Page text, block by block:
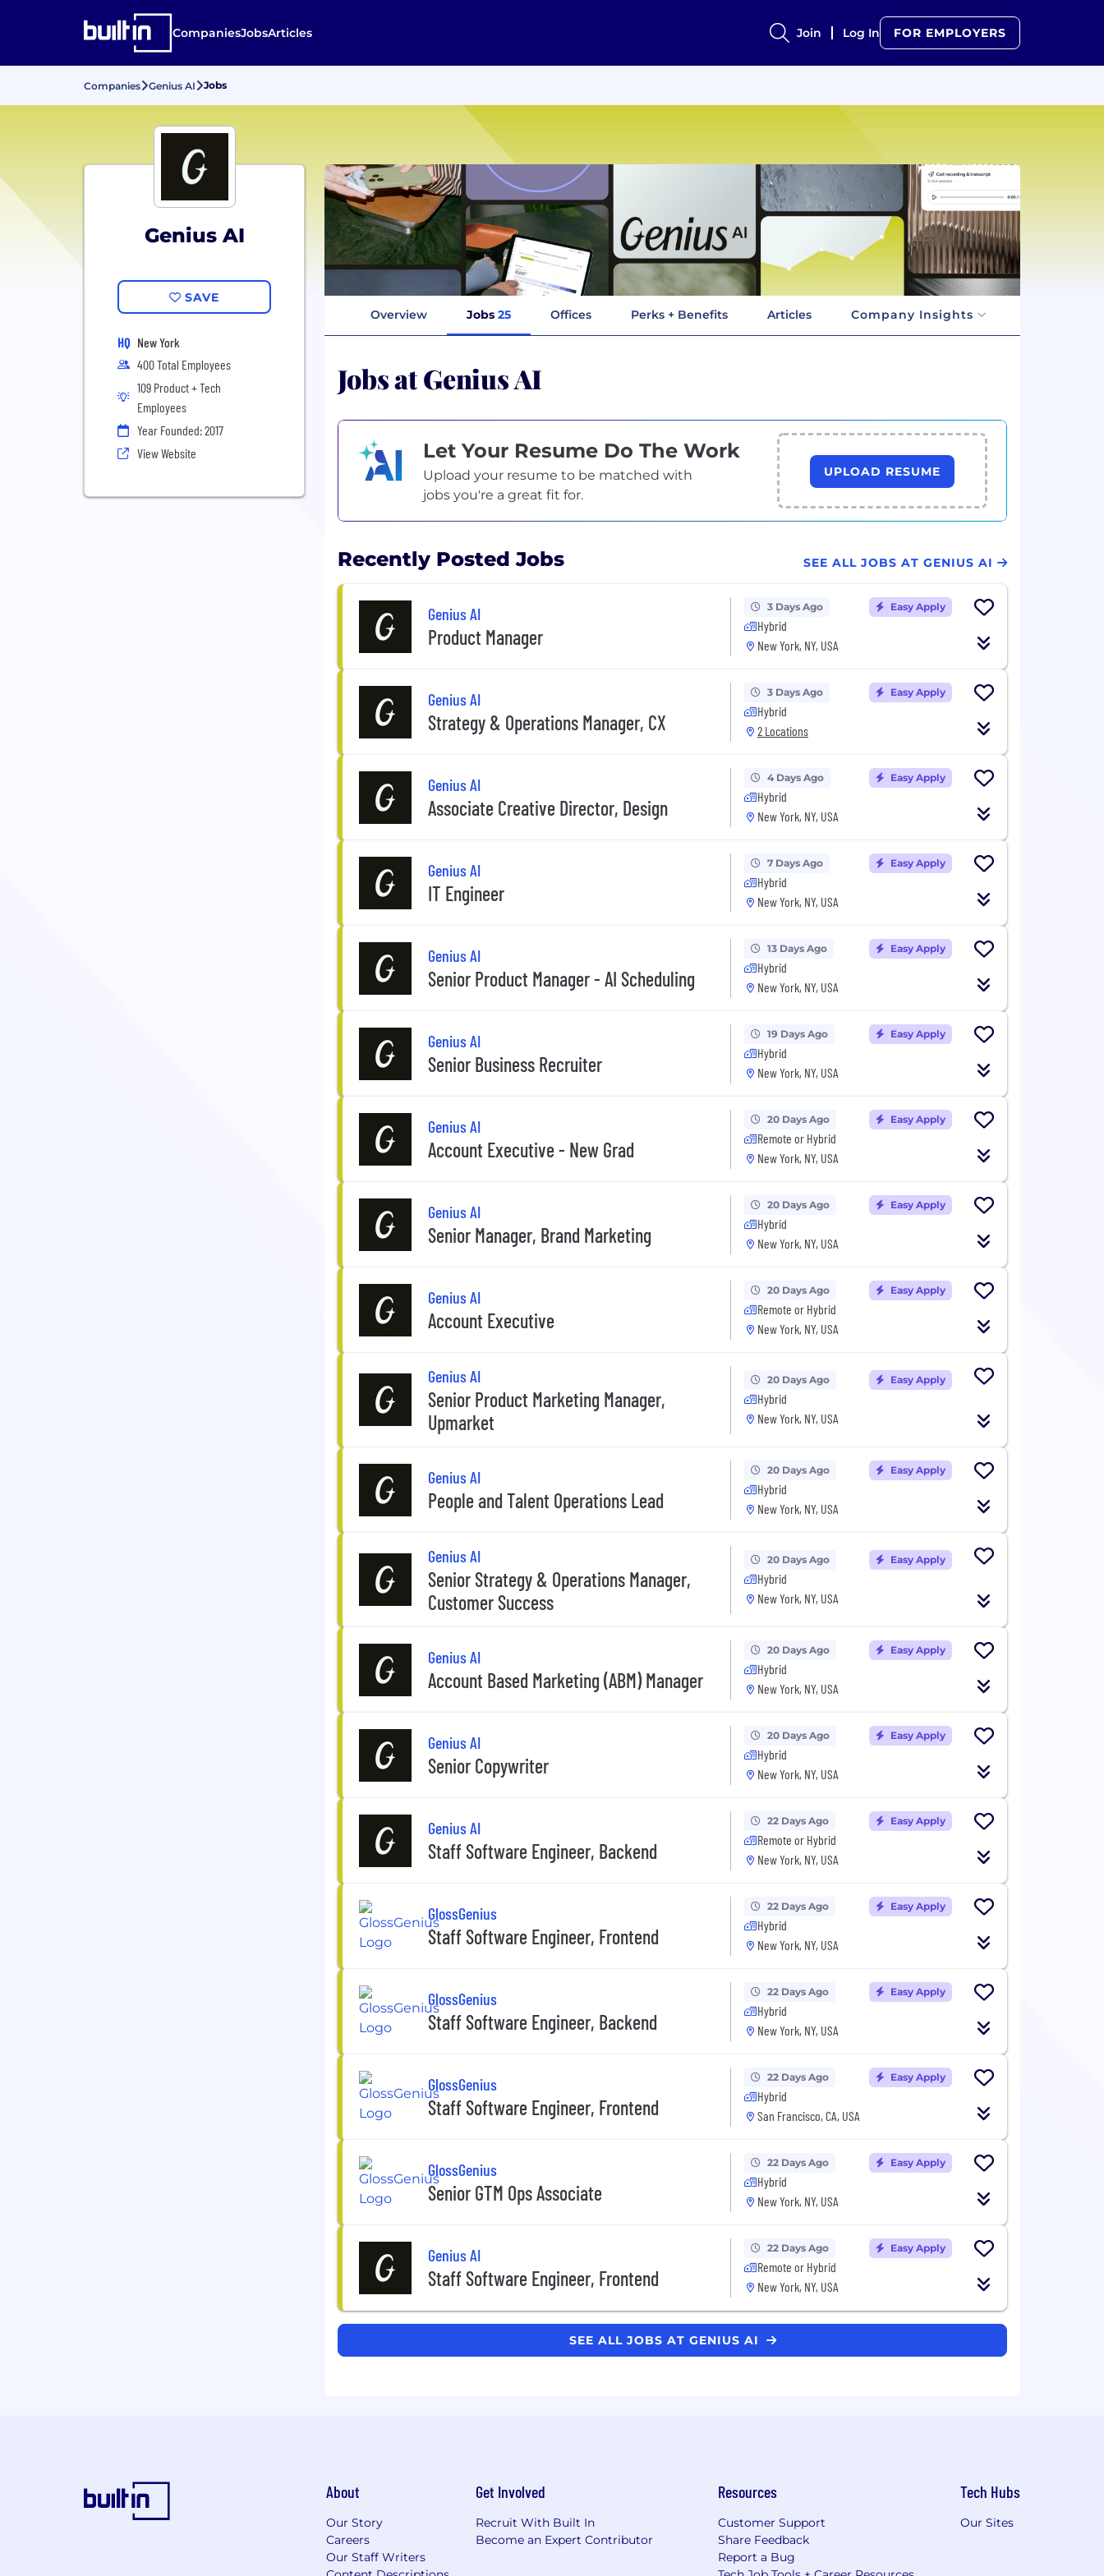
CompaniesJobsArticles Join Log In FOR EMPLOYERS
Companies Genius AI Jobs
Genius AI
SAVE
HQ New York
400 Total Employees
109 Product + Tech
Employees
Year Founded: 2017
View Website
Overview Jobs 25 Offices Perks + Benefits Articles Company Insights
Jobs at Genius AI
Let Your Resume Do The Work
Upload your resume to be matched with
jobs you're a great fit for.
UPLOAD RESUME
Recently Posted Jobs SEE ALL JOBS AT GENIUS AI
Genius AI
Product Manager
3 Days Ago
Hybrid
New York, NY, USA
Easy Apply
Genius AI
Strategy & Operations Manager, CX
3 Days Ago
Hybrid
2 Locations
Easy Apply
Genius AI
Associate Creative Director, Design
4 Days Ago
Hybrid
New York, NY, USA
Easy Apply
Genius AI
IT Engineer
7 Days Ago
Hybrid
New York, NY, USA
Easy Apply
Genius AI
Senior Product Manager - AI Scheduling
13 Days Ago
Hybrid
New York, NY, USA
Easy Apply
Genius AI
Senior Business Recruiter
19 Days Ago
Hybrid
New York, NY, USA
Easy Apply
Genius AI
Account Executive - New Grad
20 Days Ago
Remote or Hybrid
New York, NY, USA
Easy Apply
Genius AI
Senior Manager, Brand Marketing
20 Days Ago
Hybrid
New York, NY, USA
Easy Apply
Genius AI
Account Executive
20 Days Ago
Remote or Hybrid
New York, NY, USA
Easy Apply
Genius AI
Senior Product Marketing Manager,
Upmarket
20 Days Ago
Hybrid
New York, NY, USA
Easy Apply
Genius AI
People and Talent Operations Lead
20 Days Ago
Hybrid
New York, NY, USA
Easy Apply
Genius AI
Senior Strategy & Operations Manager,
Customer Success
20 Days Ago
Hybrid
New York, NY, USA
Easy Apply
Genius AI
Account Based Marketing (ABM) Manager
20 Days Ago
Hybrid
New York, NY, USA
Easy Apply
Genius AI
Senior Copywriter
20 Days Ago
Hybrid
New York, NY, USA
Easy Apply
Genius AI
Staff Software Engineer, Backend
22 Days Ago
Remote or Hybrid
New York, NY, USA
Easy Apply
GlossGenius
Staff Software Engineer, Frontend
22 Days Ago
Hybrid
New York, NY, USA
Easy Apply
GlossGenius
Staff Software Engineer, Backend
22 Days Ago
Hybrid
New York, NY, USA
Easy Apply
GlossGenius
Staff Software Engineer, Frontend
22 Days Ago
Hybrid
San Francisco, CA, USA
Easy Apply
GlossGenius
Senior GTM Ops Associate
22 Days Ago
Hybrid
New York, NY, USA
Easy Apply
Genius AI
Staff Software Engineer, Frontend
22 Days Ago
Remote or Hybrid
New York, NY, USA
Easy Apply
SEE ALL JOBS AT GENIUS AI
About
Our Story
Careers
Our Staff Writers
Get Involved
Recruit With Built In
Become an Expert Contributor
Resources
Customer Support
Share Feedback
Report a Bug
Tech Hubs
Our Sites